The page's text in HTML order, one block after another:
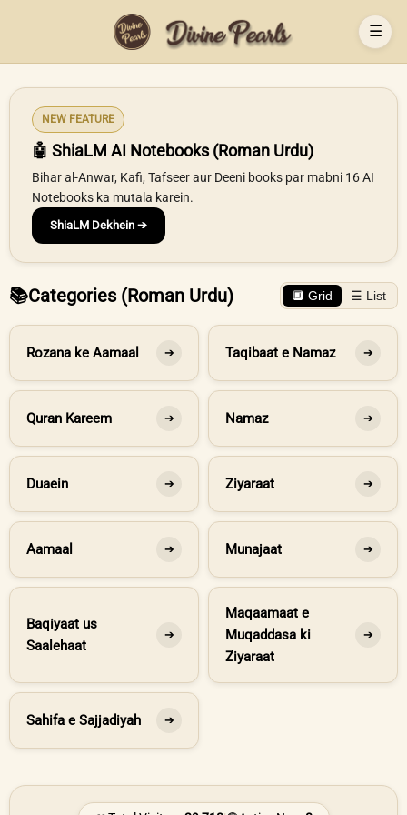
☰
NEW FEATURE
🤖 ShiaLM AI Notebooks (Roman Urdu)
Bihar al-Anwar, Kafi, Tafseer aur Deeni books par mabni 16 AI
Notebooks ka mutala karein.
ShiaLM Dekhein ➔
📚Categories (Roman Urdu) 🔲 Grid ☰ List
Rozana ke Aamaal ➔ Taqibaat e Namaz ➔
Quran Kareem ➔ Namaz ➔
Duaein ➔ Ziyaraat ➔
Aamaal ➔ Munajaat ➔
Baqiyaat us
Saalehaat
➔
Maqaamaat e
Muqaddasa ki
Ziyaraat
➔
Sahifa e Sajjadiyah ➔